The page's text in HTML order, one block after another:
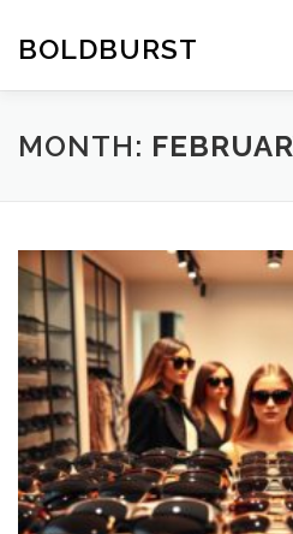
content
BOLDBURST
MONTH: